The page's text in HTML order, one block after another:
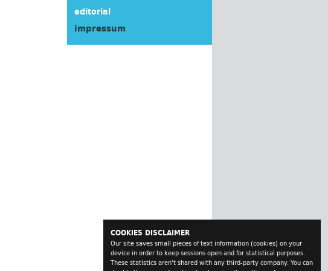
COOKIES DISCLAIMER
Our site saves small pieces of text information (cookies) on your
device in order to keep sessions open and for statistical purposes.
These statistics aren't shared with any third-party company. You can
editorial
impressum